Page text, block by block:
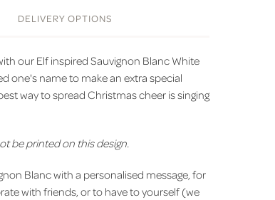
DELIVERY OPTIONS
our Elf inspired Sauvignon Blanc White
one's name to make an extra special
way to spread Christmas cheer is singing
be printed on this design.
Blanc with a personalised message, for
with friends, or to have to yourself (we